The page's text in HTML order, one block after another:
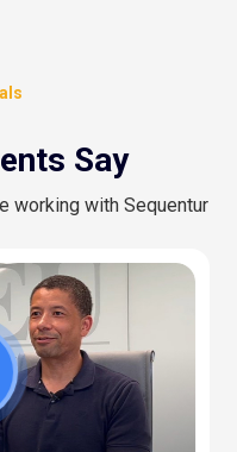
Say
working with Sequentur
CEDRIC BERNESCUT
Catholic Education Association
STEPHAN ALBERT
Community Pharmacists Association